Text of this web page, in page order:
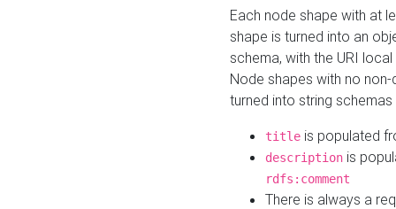
Each node shape with at
shape is turned into an
schema, with the URI
Node shapes with no
turned into string
title is populated
description is
rdfs:comment
There is always a